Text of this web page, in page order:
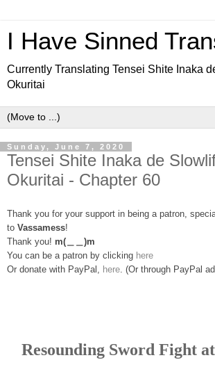
I Have Sinned
Currently Translating Tensei Shite Inaka
Okuritai
Sunday, June 7, 2020
Tensei Shite Inaka de
Okuritai - Chapter 60
Thank you for your support in being a patron,
to Vassamess!
Thank you! m(＿＿)m
You can be a patron by clicking here
Or donate with PayPal,
here . (Or through PayPal
Resounding Sword Fight